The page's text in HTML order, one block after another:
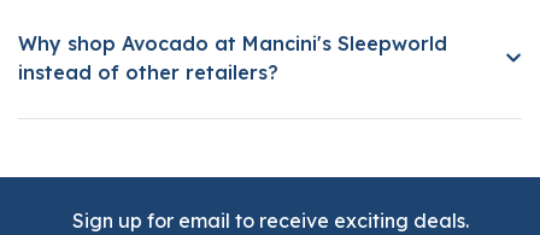
Why shop Avocado at Mancini's Sleepworld
instead of other retailers?
Sign up for email to receive exciting deals.